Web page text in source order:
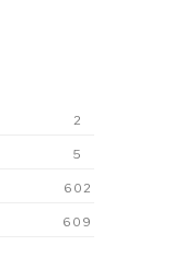
2
5
602
609